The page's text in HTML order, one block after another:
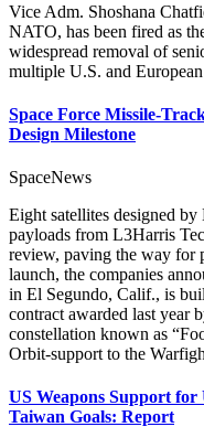
Vice Adm. Shoshana
NATO, has been fired as
widespread removal of
multiple U.S. and
Space Force Missile-
Design Milestone
SpaceNews
Eight satellites designed
payloads from L3Harris
review, paving the way for
launch, the companies
in El Segundo, Calif., is
contract awarded last year
constellation known as
Orbit-support to the
US Weapons Support for
Taiwan Goals: Report